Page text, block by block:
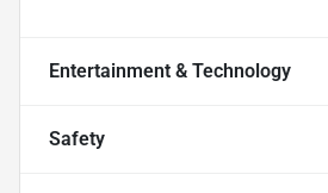
Entertainment & Technology
Safety